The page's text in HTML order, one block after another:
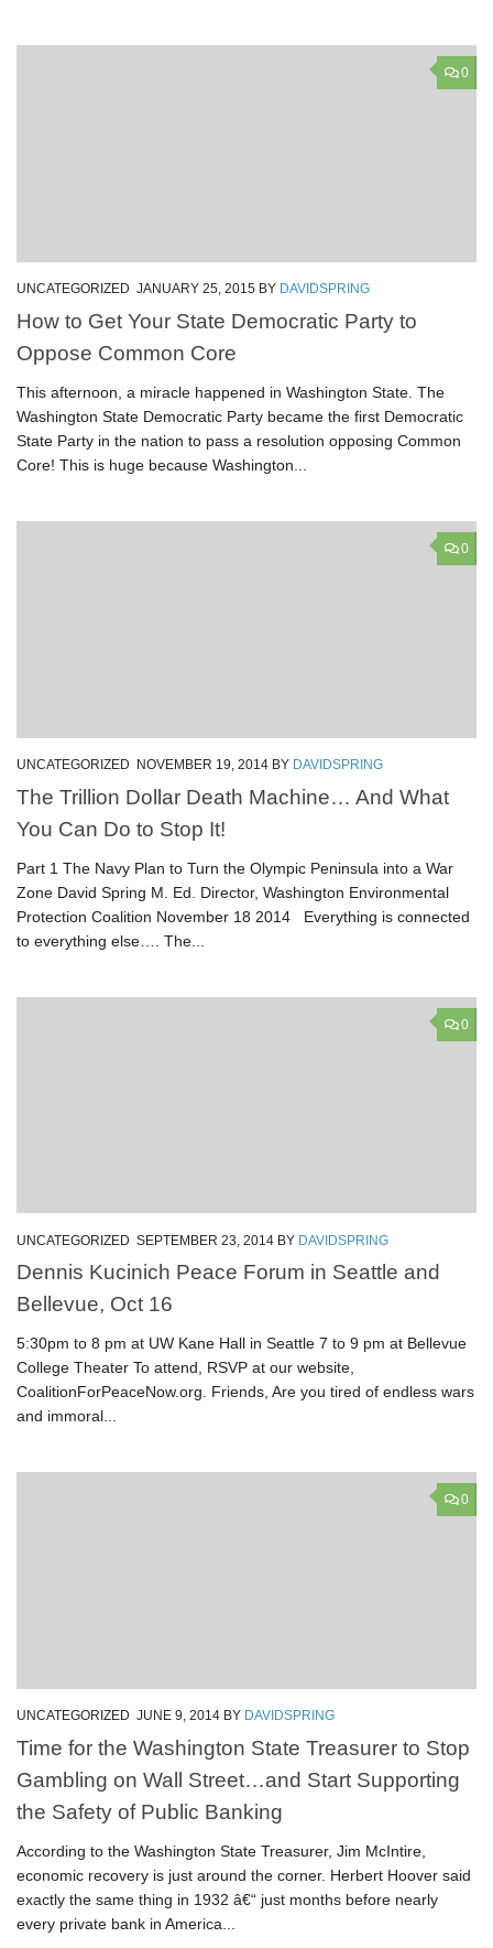
0
UNCATEGORIZED JANUARY 25, 2015 BY DAVIDSPRING
How to Get Your State Democratic Party to
Oppose Common Core
This afternoon, a miracle happened in Washington State. The
Washington State Democratic Party became the first Democratic
State Party in the nation to pass a resolution opposing Common
Core! This is huge because Washington...
0
UNCATEGORIZED NOVEMBER 19, 2014 BY DAVIDSPRING
The Trillion Dollar Death Machine… And What
You Can Do to Stop It!
Part 1 The Navy Plan to Turn the Olympic Peninsula into a War
Zone David Spring M. Ed. Director, Washington Environmental
Protection Coalition November 18 2014 Everything is connected
to everything else…. The...
0
UNCATEGORIZED SEPTEMBER 23, 2014 BY DAVIDSPRING
Dennis Kucinich Peace Forum in Seattle and
Bellevue, Oct 16
5:30pm to 8 pm at UW Kane Hall in Seattle 7 to 9 pm at Bellevue
College Theater To attend, RSVP at our website,
CoalitionForPeaceNow.org. Friends, Are you tired of endless wars
and immoral...
0
UNCATEGORIZED JUNE 9, 2014 BY DAVIDSPRING
Time for the Washington State Treasurer to Stop
Gambling on Wall Street…and Start Supporting
the Safety of Public Banking
According to the Washington State Treasurer, Jim McIntire,
economic recovery is just around the corner. Herbert Hoover said
exactly the same thing in 1932 â€“ just months before nearly
every private bank in America...